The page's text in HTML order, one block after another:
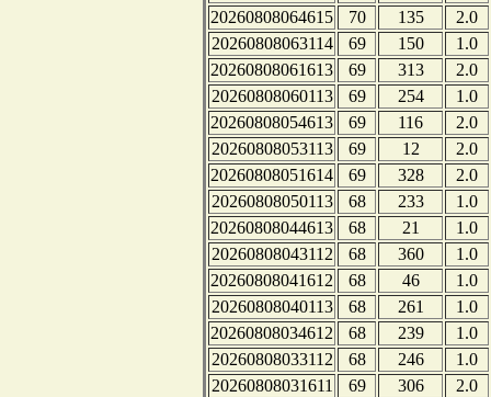
20260808064615
70 135
2.0
20260808063114
69 150
1.0
20260808061613
69 313
2.0
20260808060113
69 254
1.0
20260808054613
69 116
2.0
20260808053113
69 12
2.0
20260808051614
69 328
2.0
20260808050113
68 233
1.0
20260808044613
68 21
1.0
20260808043112
68 360
1.0
20260808041612
68 46
1.0
20260808040113
68 261
1.0
20260808034612
68 239
1.0
20260808033112
68 246
1.0
20260808031611
69 306
2.0